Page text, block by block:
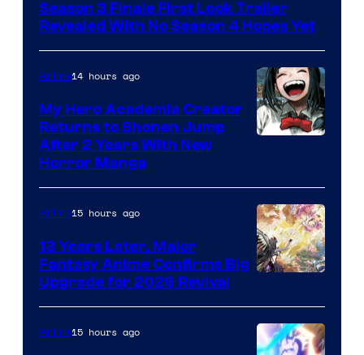
Swim
Season 3 Finale First Look Trailer
Revealed With No Season 4 Hopes Yet
Shueisha
Anime14 hours ago
My Hero Academia Creator
Returns to Shonen Jump
After 2 Years With New
Horror Manga
Anime15 hours ago
13 Years Later, Major
Fantasy Anime Confirms Big
Upgrade for 2026 Revival
Anime15 hours ago